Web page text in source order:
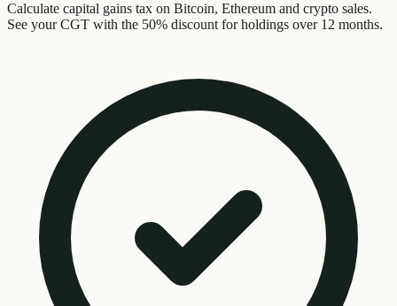
Calculate capital gains tax on Bitcoin, Ethereum and crypto sales.
See your CGT with the 50% discount for holdings over 12 months.